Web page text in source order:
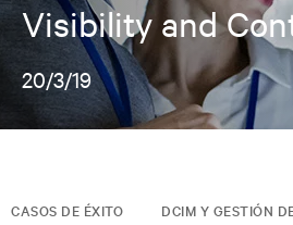
Visibility and
20/3/19
CASOS DE ÉXITO DCIM Y GESTIÓN